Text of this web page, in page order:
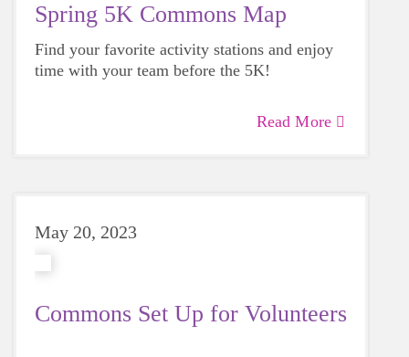
Spring 5K Commons Map
Find your favorite activity stations and enjoy
time with your team before the 5K!
Read More
May 20, 2023
Commons Set Up for Volunteers